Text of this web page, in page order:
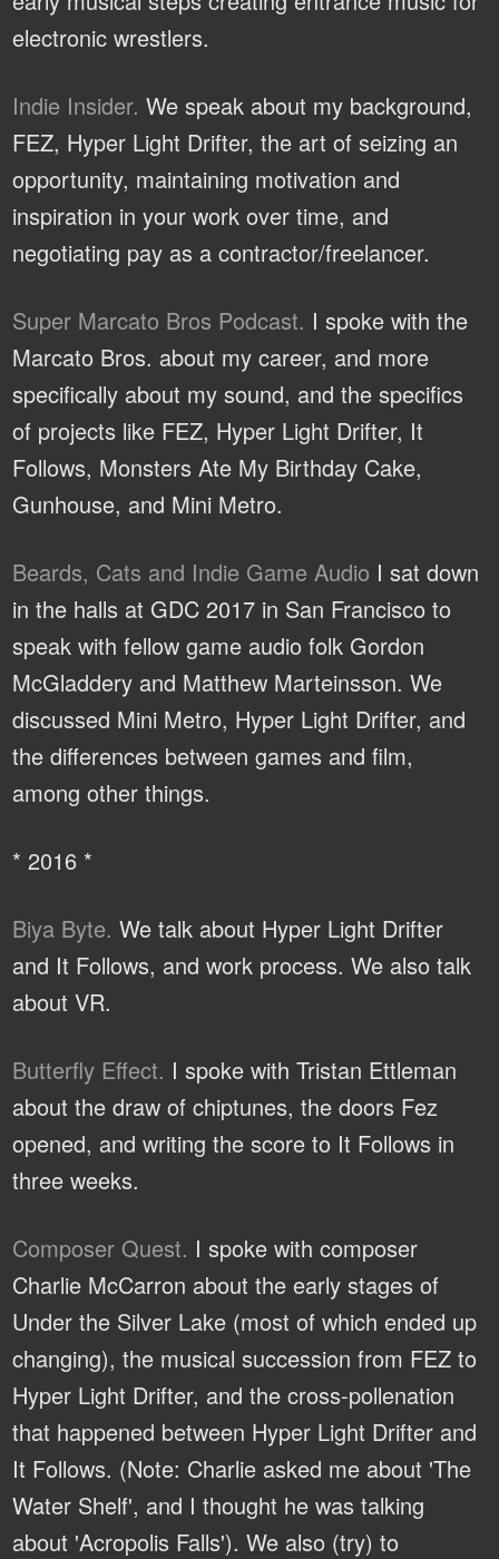
electronic wrestlers.
Indie Insider. We speak about my background,
FEZ, Hyper Light Drifter, the art of seizing an
opportunity, maintaining motivation and
inspiration in your work over time, and
negotiating pay as a contractor/freelancer.
Super Marcato Bros Podcast. I spoke with the
Marcato Bros. about my career, and more
specifically about my sound, and the specifics
of projects like FEZ, Hyper Light Drifter, It
Follows, Monsters Ate My Birthday Cake,
Gunhouse, and Mini Metro.
Beards, Cats and Indie Game Audio I sat down
in the halls at GDC 2017 in San Francisco to
speak with fellow game audio folk Gordon
McGladdery and Matthew Marteinsson. We
discussed Mini Metro, Hyper Light Drifter, and
the differences between games and film,
among other things.
* 2016 *
Biya Byte. We talk about Hyper Light Drifter
and It Follows, and work process. We also talk
about VR.
Butterfly Effect. I spoke with Tristan Ettleman
about the draw of chiptunes, the doors Fez
opened, and writing the score to It Follows in
three weeks.
Composer Quest. I spoke with composer
Charlie McCarron about the early stages of
Under the Silver Lake (most of which ended up
changing), the musical succession from FEZ to
Hyper Light Drifter, and the cross-pollenation
that happened between Hyper Light Drifter and
It Follows. (Note: Charlie asked me about 'The
Water Shelf', and I thought he was talking
about 'Acropolis Falls'). We also (try) to